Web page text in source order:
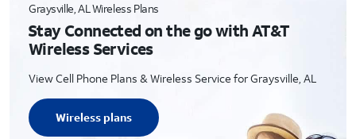
Graysville, AL Wireless Plans
Stay Connected on the go with AT&T
Wireless Services
View Cell Phone Plans & Wireless Service for Graysville, AL
Wireless plans